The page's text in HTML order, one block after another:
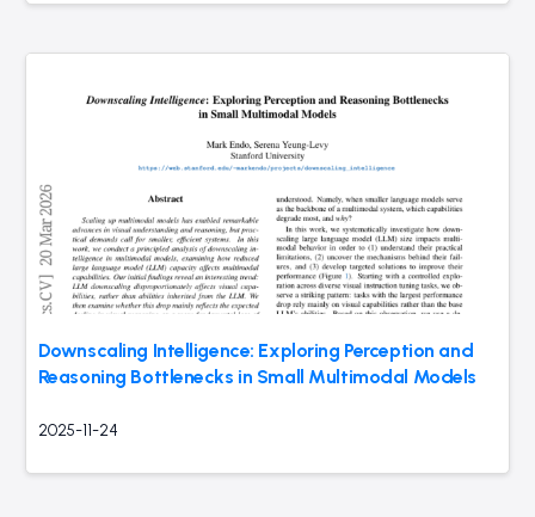
Downscaling Intelligence: Exploring Perception and
Reasoning Bottlenecks in Small Multimodal Models
2025-11-24